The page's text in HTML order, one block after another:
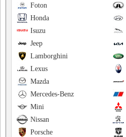
Foton
Honda
Isuzu
Jeep
Lamborghini
Lexus
Mazda
Mercedes-Benz
Mini
Nissan
Porsche